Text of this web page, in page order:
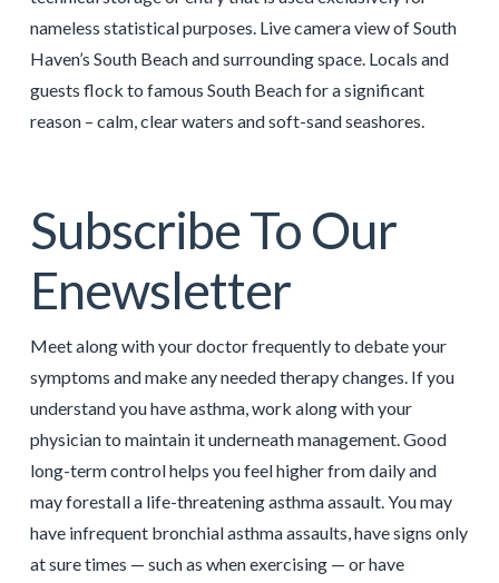
nameless statistical purposes. Live camera view of South
Haven’s South Beach and surrounding space. Locals and
guests flock to famous South Beach for a significant
reason – calm, clear waters and soft-sand seashores.
Subscribe To Our
Enewsletter
Meet along with your doctor frequently to debate your
symptoms and make any needed therapy changes. If you
understand you have asthma, work along with your
physician to maintain it underneath management. Good
long-term control helps you feel higher from daily and
may forestall a life-threatening asthma assault. You may
have infrequent bronchial asthma assaults, have signs only
at sure times — such as when exercising — or have